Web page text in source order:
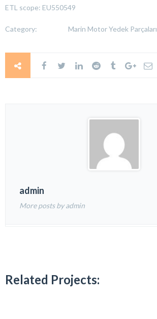
ETL scope: EU550549
Category: Marin Motor Yedek Parçaları
admin
More posts by admin
Related Projects: